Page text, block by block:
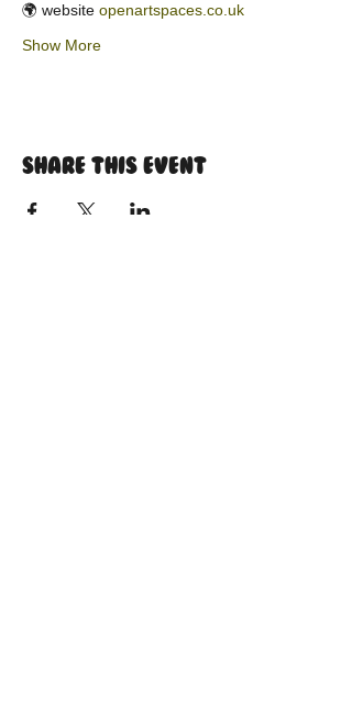
🌍 website openartspaces.co.uk
Show More
Share this event